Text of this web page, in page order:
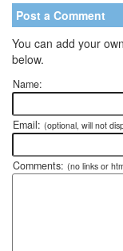
Post a Comment
You can add your
below.
Name:
Email: (optional, will not
Comments: (no links or